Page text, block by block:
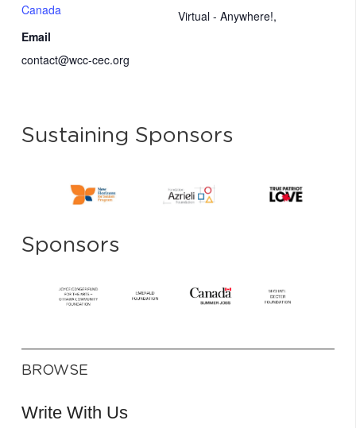
Virtual - Anywhere!,
Canada
Email
contact@wcc-cec.org
Sustaining Sponsors
Sponsors
BROWSE
Write With Us